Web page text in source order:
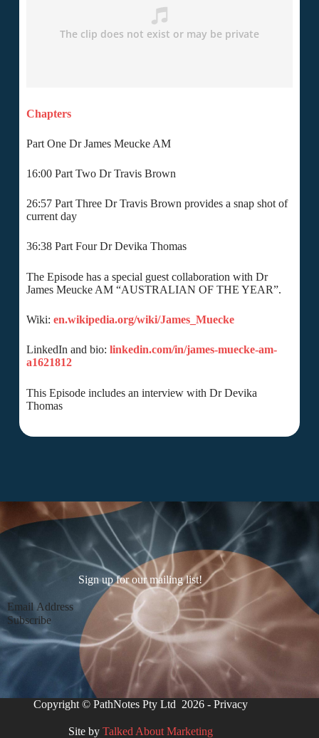
Chapters
Part One Dr James Meucke AM
16:00 Part Two Dr Travis Brown
26:57 Part Three Dr Travis Brown provides a snap shot of
current day
36:38 Part Four Dr Devika Thomas
The Episode has a special guest collaboration with Dr
James Meucke AM “AUSTRALIAN OF THE YEAR”.
Wiki: en.wikipedia.org/wiki/James_Muecke
LinkedIn and bio: linkedin.com/in/james-muecke-am-
a1621812
This Episode includes an interview with Dr Devika
Thomas
Sign up for our mailing list!
Section
Subscribe
Copyright © PathNotes Pty Ltd 2026 - Privacy
Site by Talked About Marketing